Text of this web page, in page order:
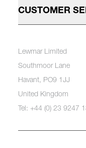
CUSTOMER
Lewmar Limited
Southmoor Lane
Havant, PO9 1JJ
United Kingdom
Tel: +44 (0) 23 9247